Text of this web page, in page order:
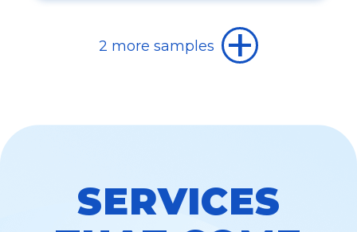
How did the Feminist Movement
evolve in the 1960s and 1970s?
STYLE APA
2 more samples
SERVICES